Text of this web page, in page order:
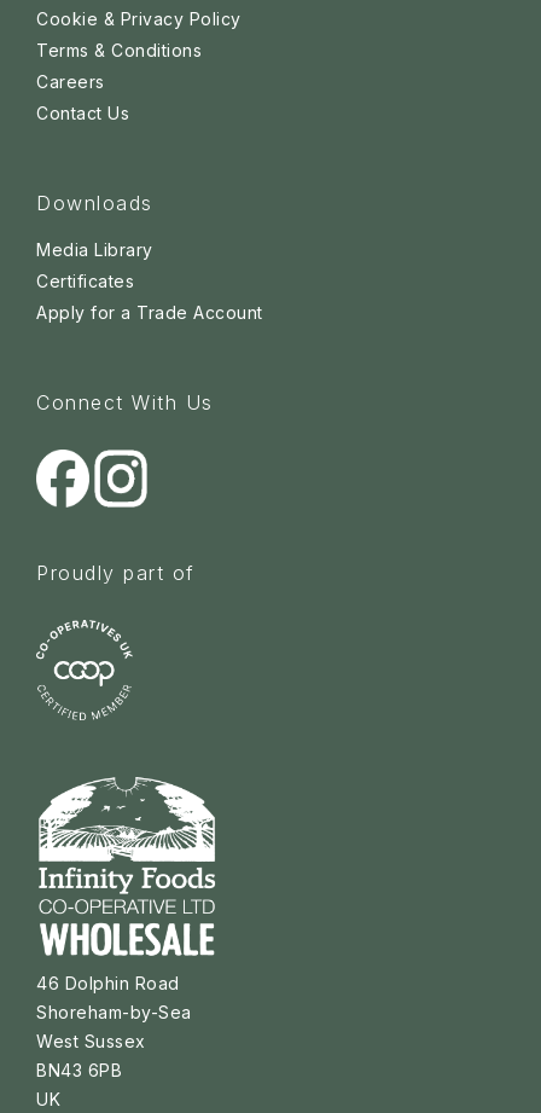
Cookie & Privacy Policy
Terms & Conditions
Careers
Contact Us
Downloads
Media Library
Certificates
Apply for a Trade Account
Connect With Us
Proudly part of
46 Dolphin Road
Shoreham-by-Sea
West Sussex
BN43 6PB
UK